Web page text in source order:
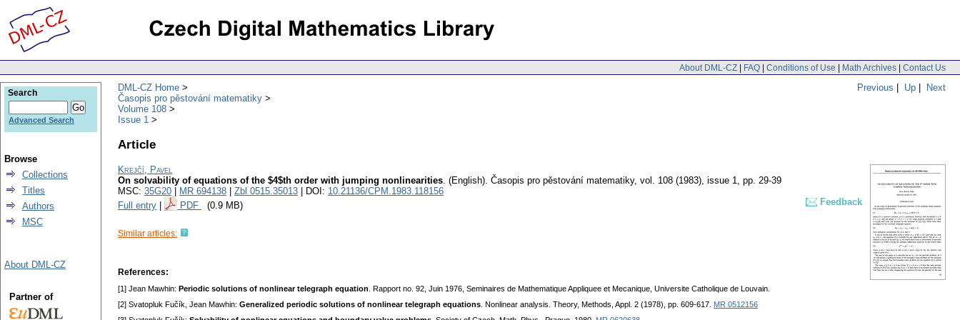
About DML-CZ | FAQ | Conditions of Use | Math Archives | Contact Us
Previous | Up | Next
DML-CZ Home
Časopis pro pěstování matematiky
Volume 108
Issue 1
Article
Krejčí, Pavel
On solvability of equations of the $4$th order with jumping nonlinearities. (English). Časopis pro pěstování matematiky, vol. 108 (1983), issue 1, pp. 29-39
MSC: 35G20 MR 694138 Zbl 0515.35013 | DOI: 10.21136/CPM.1983.118156
Full entry
PDF (0.9 MB) Feedback
Similar articles:
References:
[1] Jean Mawhin: Periodic solutions of nonlinear telegraph equation . Rapport no. 92, Juin 1976, Seminaires de Mathematique Appliquee et Mecanique, Universite Catholique de Louvain.
[2] Svatopluk Fučík, Jean Mawhin: Generalized periodic solutions of nonlinear telegraph equations . Nonlinear analysis. Theory, Methods, Appl. 2 (1978), pp. 609-617. MR 0512156
Search
Advanced Search
Browse
Collections
Titles
Authors
MSC
About DML-CZ
Partner of